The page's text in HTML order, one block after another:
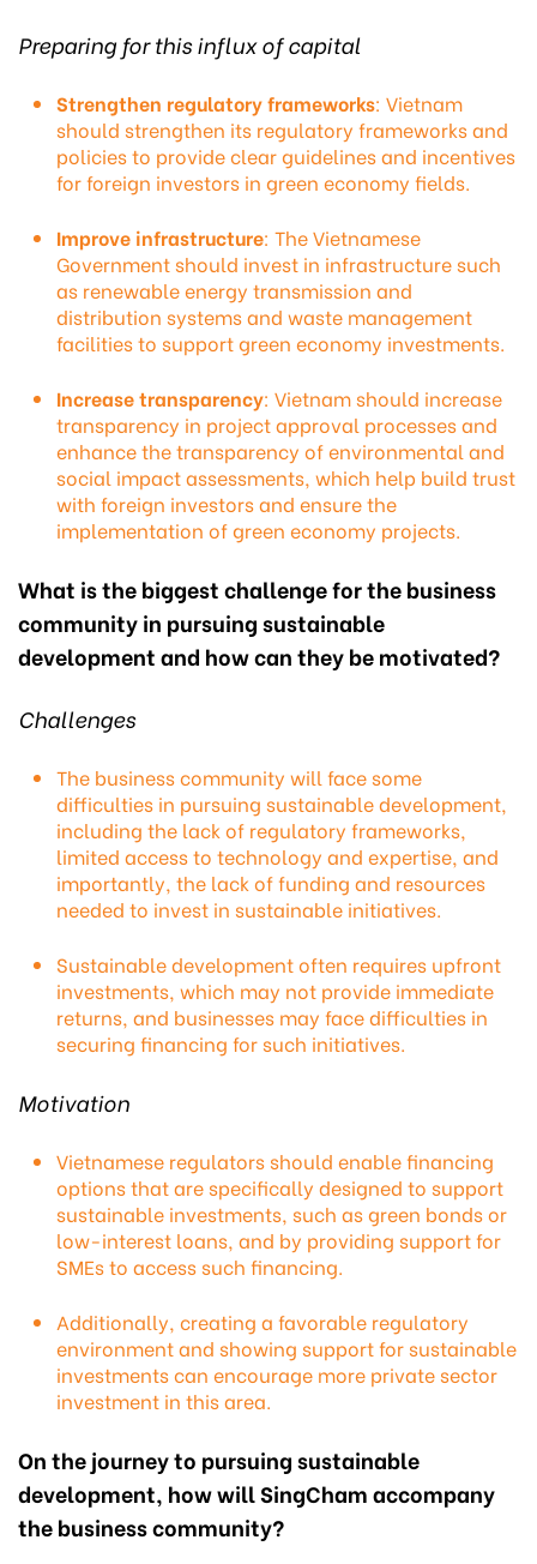
Preparing for this influx of capital
Strengthen regulatory frameworks: Vietnam
should strengthen its regulatory frameworks and
policies to provide clear guidelines and incentives
for foreign investors in green economy fields.
Improve infrastructure: The Vietnamese
Government should invest in infrastructure such
as renewable energy transmission and
distribution systems and waste management
facilities to support green economy investments.
Increase transparency: Vietnam should increase
transparency in project approval processes and
enhance the transparency of environmental and
social impact assessments, which help build trust
with foreign investors and ensure the
implementation of green economy projects.
What is the biggest challenge for the business
community in pursuing sustainable
development and how can they be motivated?
Challenges
The business community will face some
difficulties in pursuing sustainable development,
including the lack of regulatory frameworks,
limited access to technology and expertise, and
importantly, the lack of funding and resources
needed to invest in sustainable initiatives.
Sustainable development often requires upfront
investments, which may not provide immediate
returns, and businesses may face difficulties in
securing financing for such initiatives.
Motivation
Vietnamese regulators should enable financing
options that are specifically designed to support
sustainable investments, such as green bonds or
low-interest loans, and by providing support for
SMEs to access such financing.
Additionally, creating a favorable regulatory
environment and showing support for sustainable
investments can encourage more private sector
investment in this area.
On the journey to pursuing sustainable
development, how will SingCham accompany
the business community?